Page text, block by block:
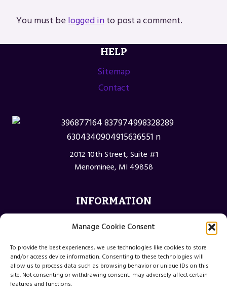
Manage Cookie Consent
To provide the best experiences, we use technologies like cookies to store
and/or access device information. Consenting to these technologies will
allow us to process data such as browsing behavior or unique IDs on this
site. Not consenting or withdrawing consent, may adversely affect certain
features and functions.
You must belogged into post a comment.
HELP
Sitemap
Contact
2012 10th Street, Suite #1
Menominee, MI 49858
INFORMATION
Privacy Policy
Terms and Conditions